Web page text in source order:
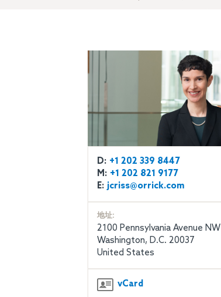
D: +1 202 339 8447
M: +1 202 821 9177
E: jcriss@orrick.com
地址:
2100 Pennsylvania Avenue NW
Washington, D.C. 20037
United States
vCard